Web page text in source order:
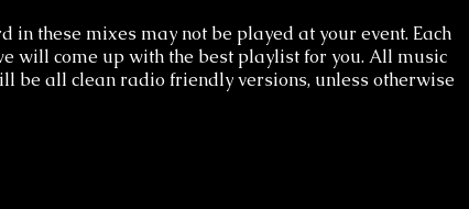
in these mixes may not be played at your event. Each
will come up with the best playlist for you. All music
be all clean radio friendly versions, unless otherwise